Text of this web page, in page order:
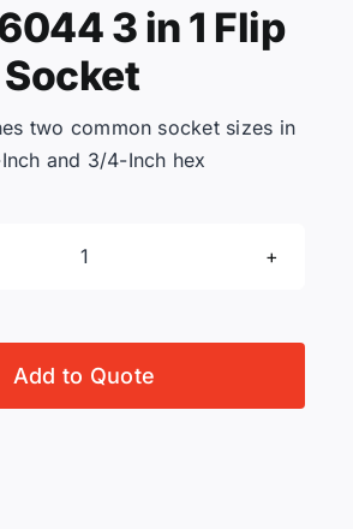
3 in 1 Flip
two common socket sizes in
and 3/4-Inch hex
Klein
in
Add to Quote